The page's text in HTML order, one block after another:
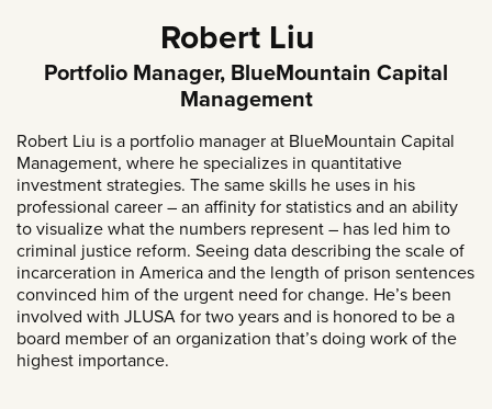
Robert Liu
Portfolio Manager, BlueMountain Capital
Management
Robert Liu is a portfolio manager at BlueMountain Capital
Management, where he specializes in quantitative
investment strategies. The same skills he uses in his
professional career – an affinity for statistics and an ability
to visualize what the numbers represent – has led him to
criminal justice reform. Seeing data describing the scale of
incarceration in America and the length of prison sentences
convinced him of the urgent need for change. He’s been
involved with JLUSA for two years and is honored to be a
board member of an organization that’s doing work of the
highest importance.